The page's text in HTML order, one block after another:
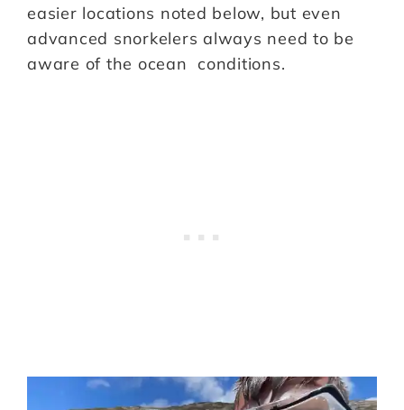
easier locations noted below, but even
advanced snorkelers always need to be
aware of the ocean conditions.